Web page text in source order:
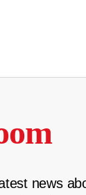
news